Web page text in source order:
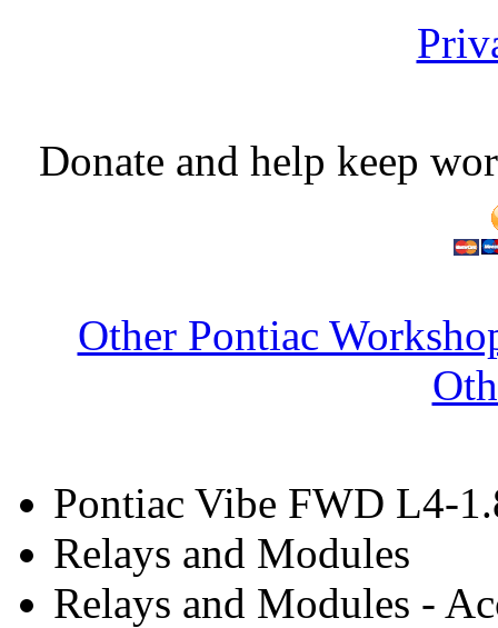
Donate and help keep
Other Pontiac
Pontiac Vibe FWD L4-
Relays and Modules
Relays and Modules -